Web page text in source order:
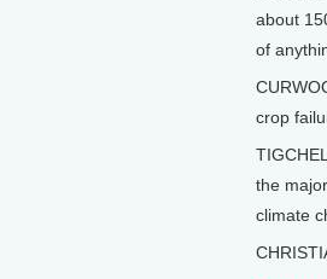
about
of
crop
the
climate